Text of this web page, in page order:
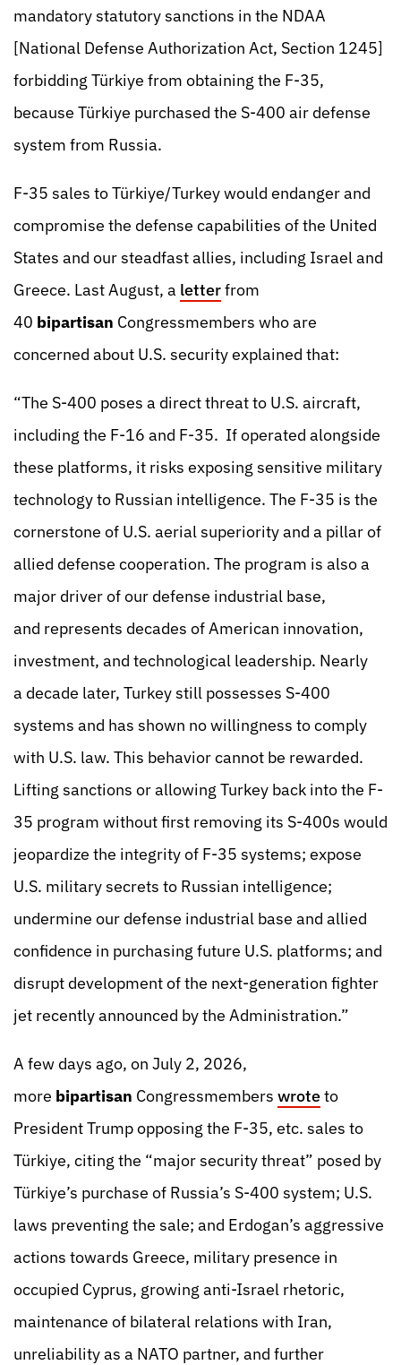
mandatory statutory sanctions in the NDAA
[National Defense Authorization Act, Section 1245]
forbidding Türkiye from obtaining the F-35,
because Türkiye purchased the S-400 air defense
system from Russia.
F-35 sales to Türkiye/Turkey would endanger and
compromise the defense capabilities of the United
States and our steadfast allies, including Israel and
Greece. Last August, a letterfrom
40 bipartisan Congressmembers who are
concerned about U.S. security explained that:
“The S-400 poses a direct threat to U.S. aircraft,
including the F-16 and F-35. If operated alongside
these platforms, it risks exposing sensitive military
technology to Russian intelligence. The F-35 is the
cornerstone of U.S. aerial superiority and a pillar of
allied defense cooperation. The program is also a
major driver of our defense industrial base,
and represents decades of American innovation,
investment, and technological leadership. Nearly
a decade later, Turkey still possesses S-400
systems and has shown no willingness to comply
with U.S. law. This behavior cannot be rewarded.
Lifting sanctions or allowing Turkey back into the F-
35 program without first removing its S-400s would
jeopardize the integrity of F-35 systems; expose
U.S. military secrets to Russian intelligence;
undermine our defense industrial base and allied
confidence in purchasing future U.S. platforms; and
disrupt development of the next-generation fighter
jet recently announced by the Administration.”
A few days ago, on July 2, 2026,
more bipartisan Congressmembers wroteto
President Trump opposing the F-35, etc. sales to
Türkiye, citing the “major security threat” posed by
Türkiye’s purchase of Russia’s S-400 system; U.S.
laws preventing the sale; and Erdogan’s aggressive
actions towards Greece, military presence in
occupied Cyprus, growing anti-Israel rhetoric,
maintenance of bilateral relations with Iran,
unreliability as a NATO partner, and further